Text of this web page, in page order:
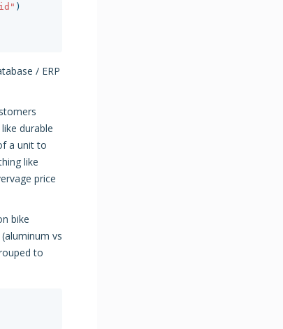
)
/ ERP
durable
a unit to
like
price
bike
vs
to